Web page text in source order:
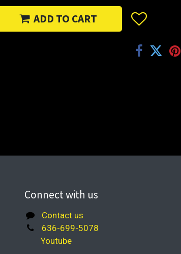
ADD TO CART
Connect with us
Contact us
636-699-5078
Youtube